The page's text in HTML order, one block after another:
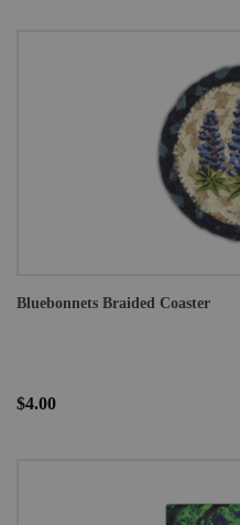
Bluebonnets Braided Coaster
$4.00